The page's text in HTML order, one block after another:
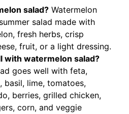
salad? Watermelon
salad made with
fresh herbs, crisp
fruit, or a light dressing.
with watermelon salad?
goes well with feta,
basil, lime, tomatoes,
berries, grilled chicken,
corn, and veggie